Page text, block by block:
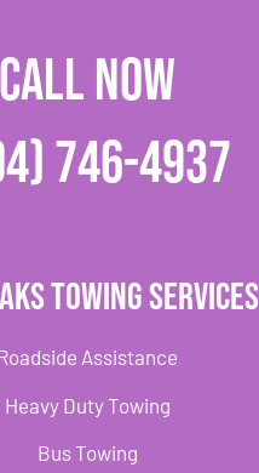
CALL NOW
746-4937
Towing Services
Assistance
Heavy Duty Towing
Bus Towing